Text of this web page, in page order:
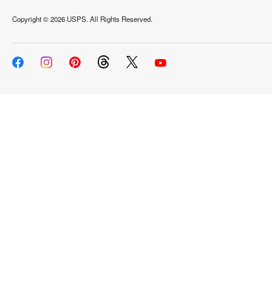
Copyright ©2026 USPS. All Rights Reserved.